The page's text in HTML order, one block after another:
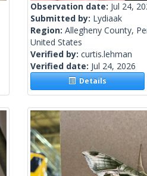
Observation date: Jul 24,
Submitted by: Lydiaak
Region: Allegheny County,
United States
Verified by: curtis.lehman
Verified date: Jul 24, 2026
Details